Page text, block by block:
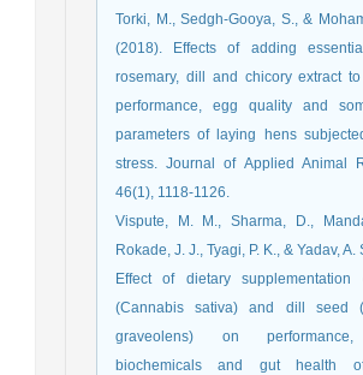
Torki, M., Sedgh-Gooya, S., &
(2018). Effects of adding
rosemary, dill and chicory extract
performance, egg quality and
parameters of laying hens
stress. Journal of Applied Animal
46(1), 1118-1126.
Vispute, M. M., Sharma, D.,
Rokade, J. J., Tyagi, P. K., & Yadav, A.
Effect of dietary supplementation
(Cannabis sativa) and dill seed
graveolens) on
biochemicals and gut health